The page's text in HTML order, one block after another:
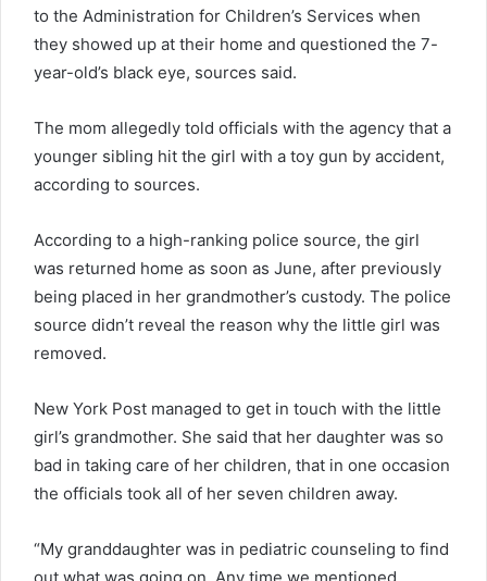
to the Administration for Children’s Services when
they showed up at their home and questioned the 7-
year-old’s black eye, sources said.
The mom allegedly told officials with the agency that a
younger sibling hit the girl with a toy gun by accident,
according to sources.
According to a high-ranking police source, the girl
was returned home as soon as June, after previously
being placed in her grandmother’s custody. The police
source didn’t reveal the reason why the little girl was
removed.
New York Post managed to get in touch with the little
girl’s grandmother. She said that her daughter was so
bad in taking care of her children, that in one occasion
the officials took all of her seven children away.
“My granddaughter was in pediatric counseling to find
out what was going on. Any time we mentioned